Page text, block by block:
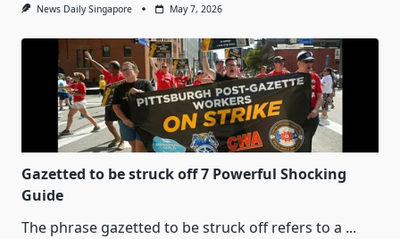
News Daily Singapore May 7, 2026
Gazetted to be struck off 7 Powerful Shocking
Guide
The phrase gazetted to be struck off refers to a ...